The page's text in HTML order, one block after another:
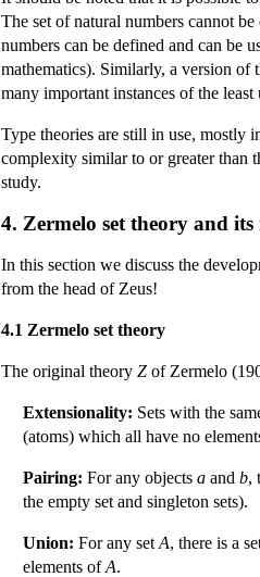
The set of natural numbers cannot
numbers can be defined and can be
mathematics). Similarly, a version of
many important instances of the
Type theories are still in use, mostly
complexity similar to or greater than
study.
4. Zermelo set theory and its
In this section we discuss the
from the head of Zeus!
4.1 Zermelo set theory
The original theory Z of Zermelo
Extensionality: Sets with the
(atoms) which all have no
Pairing: For any objects a and b,
the empty set and singleton sets).
Union: For any set A, there is a
elements ofA.